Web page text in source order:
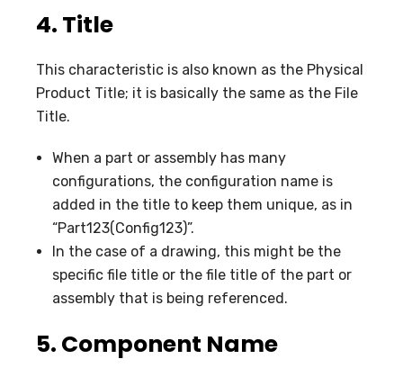
4. Title
This characteristic is also known as the Physical
Product Title; it is basically the same as the File
Title.
When a part or assembly has many
configurations, the configuration name is
added in the title to keep them unique, as in
“Part123(Config123)”.
In the case of a drawing, this might be the
specific file title or the file title of the part or
assembly that is being referenced.
5. Component Name